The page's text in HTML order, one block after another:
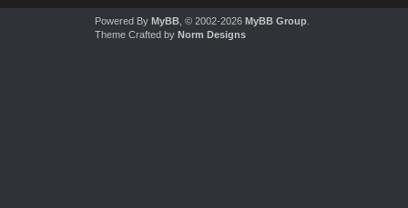
Powered By MyBB, © 2002-2026 MyBB Group.
Theme Crafted by Norm Designs